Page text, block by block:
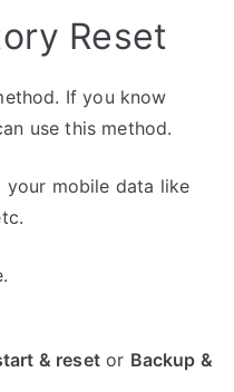
Reset
If you know
use this method.
your mobile data like
& resetor Backup &